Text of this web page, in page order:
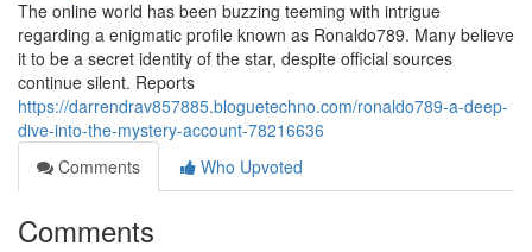
The online world has been buzzing teeming with intrigue
regarding a enigmatic profile known as Ronaldo789. Many believe
it to be a secret identity of the star, despite official sources
continue silent. Reports
https://darrendrav857885.bloguetechno.com/ronaldo789-a-deep-
dive-into-the-mystery-account-78216636
Comments
Who Upvoted
Comments